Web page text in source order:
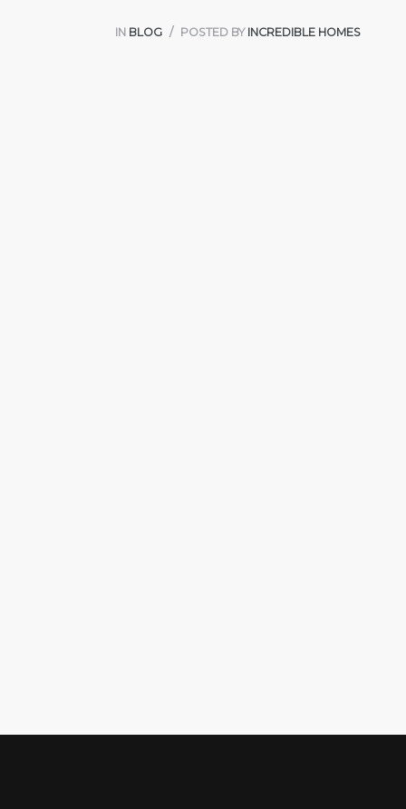
IN BLOG POSTED BY INCREDIBLE HOMES